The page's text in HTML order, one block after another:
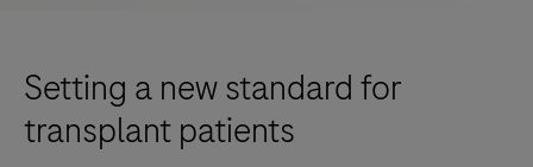
Setting a new standard for
transplant patients